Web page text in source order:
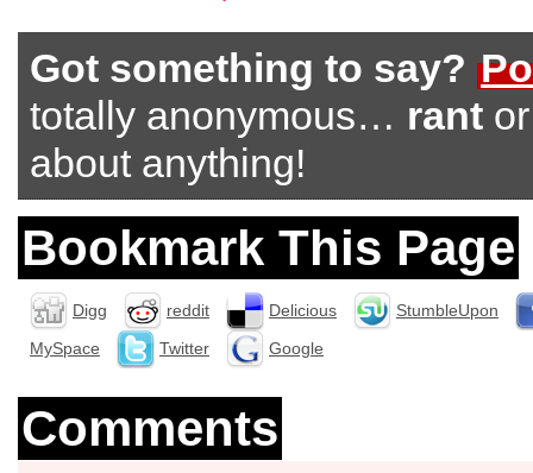
Got something to say?
totally anonymous… rant
about anything!
Bookmark This Page
Digg reddit Delicious
StumbleUpon
MySpace
Twitter Google
Comments